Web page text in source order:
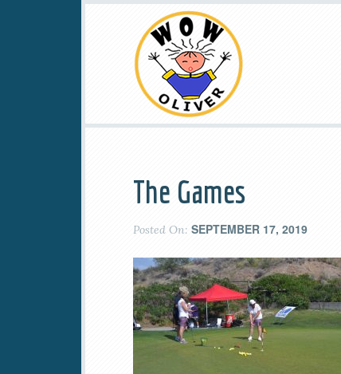
The Games
Posted On: SEPTEMBER 17, 2019